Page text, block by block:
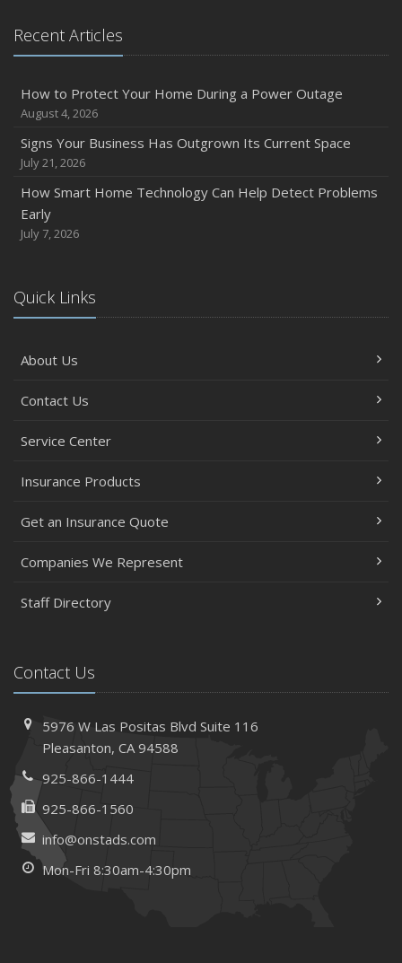
Recent Articles
How to Protect Your Home During a Power Outage
August 4, 2026
Signs Your Business Has Outgrown Its Current Space
July 21, 2026
How Smart Home Technology Can Help Detect Problems
Early
July 7, 2026
Quick Links
About Us
Contact Us
Service Center
Insurance Products
Get an Insurance Quote
Companies We Represent
Staff Directory
Contact Us
5976 W Las Positas BlvdSuite 116
Pleasanton, CA 94588
925-866-1444
925-866-1560
info@onstads.com
Mon-Fri 8:30am-4:30pm